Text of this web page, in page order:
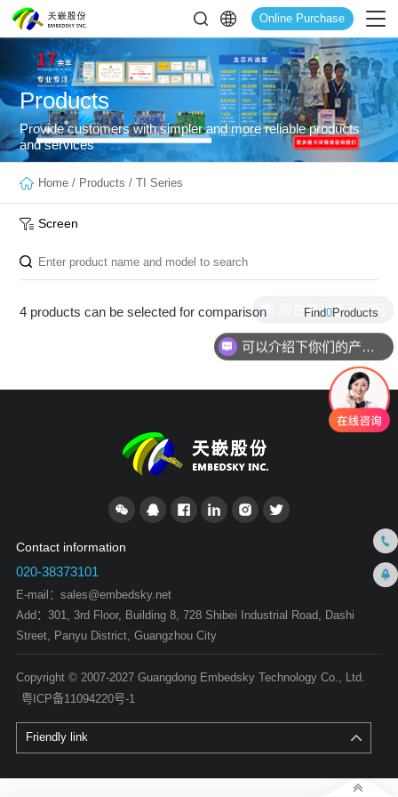
Online Purchase
Products
Provide customers with simpler and more reliable products
and services
Home / Products / TI Series
Screen
4 products can be selected for comparison Find0Products
Contact information
020-38373101
E-mail： sales@embedsky.net
Add：301, 3rd Floor, Building 8, 728 Shibei Industrial Road, Dashi
Street, Panyu District, Guangzhou City
Copyright © 2007-2027 Guangdong Embedsky Technology Co., Ltd.
粤ICP备11094220号-1
Friendly link
现在有优惠活动吗